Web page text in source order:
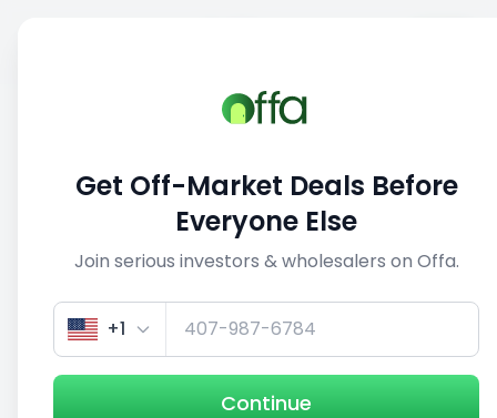
View similar deals
1/3
Get Off-Market Deals Before
Everyone Else
Join serious investors & wholesalers on Offa.
+1
Continue